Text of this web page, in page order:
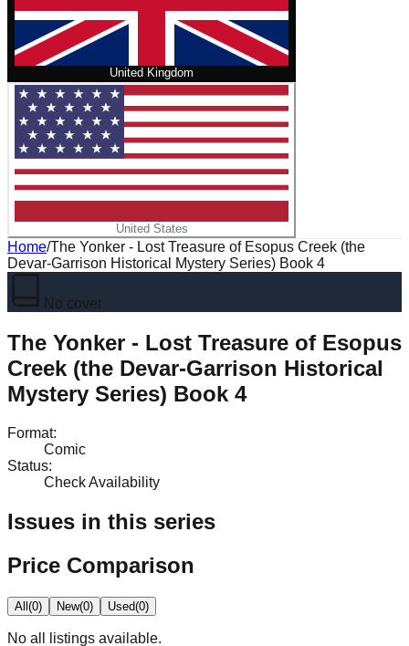
United Kingdom
United States
Home/The Yonker - Lost Treasure of Esopus Creek (the
Devar-Garrison Historical Mystery Series) Book 4
No cover
The Yonker - Lost Treasure of Esopus
Creek (the Devar-Garrison Historical
Mystery Series) Book 4
Format:
Comic
Status:
Check Availability
Issues in this series
Price Comparison
All(0) New(0) Used(0)
No all
listings available.